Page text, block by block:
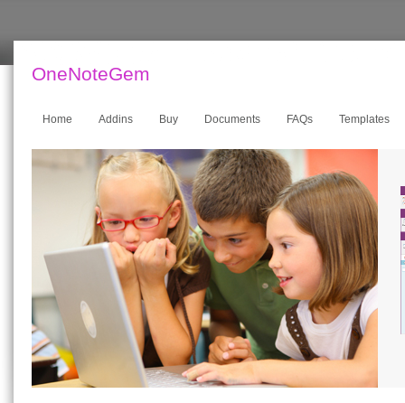
OneNoteGem
Home Addins Buy Documents FAQs Templates